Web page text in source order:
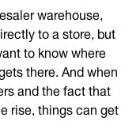
warehouse,
to a store, but
to know where
there. And when
and the fact that
rise, things can get